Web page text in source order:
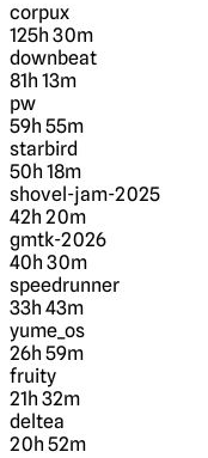
corpux
125h 30m
downbeat
81h 13m
pw
59h 55m
starbird
50h 18m
shovel-jam-2025
42h 20m
gmtk-2026
40h 30m
speedrunner
33h 43m
yume_os
26h 59m
fruity
21h 32m
deltea
20h 52m